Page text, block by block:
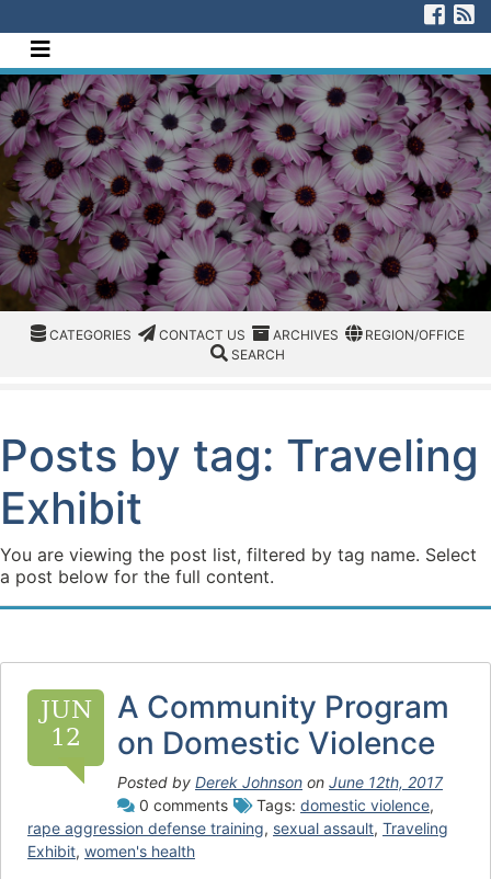
Navigate this site
CATEGORIES
CATEGORIESCATEGORIES
CONTACT US
CONTACT US ARCHIVES
ARCHIVES REGION/OFFICE
REGION/OFFICE
SEARCH
SEARCH
Posts by tag: Traveling
Exhibit
You are viewing the post list, filtered by tag name. Select
a post below for the full content.
JUN
12
A Community Program
on Domestic Violence
Posted by Derek Johnson on June 12th, 2017
0 comments
Tags: domestic violence,
rape aggression defense training, sexual assault, Traveling
Exhibit, women's health